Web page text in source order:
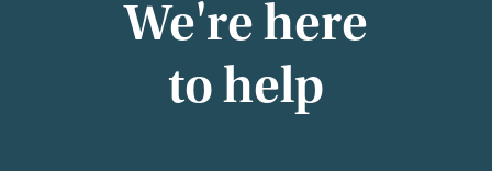
We're here
to help